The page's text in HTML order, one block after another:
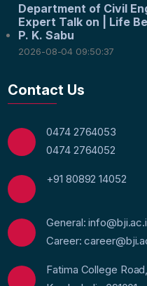
Department of Civil
Expert Talk on | Life
P. K. Sabu
2026-08-04 09:50:37
Contact Us
0474 2764053
0474 2764052
+91 80892 14052
General:
Career:
Fatima College